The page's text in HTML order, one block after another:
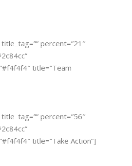
percent=”21″
title=”Team
percent=”56″
title=”Take Action”]